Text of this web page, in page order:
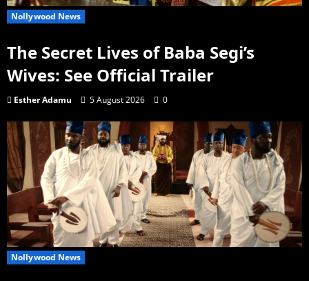
Nollywood News
The Secret Lives of Baba Segi’s
Wives: See Official Trailer
Esther Adamu 5 August 2026 0
Nollywood News